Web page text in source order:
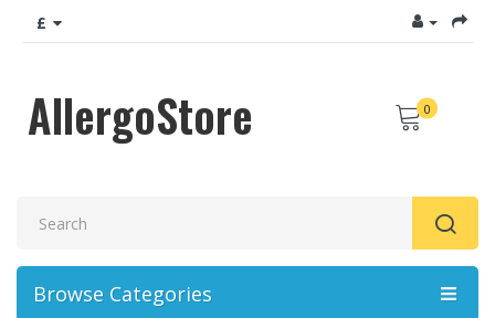
£
AllergoStore 0
Browse Categories